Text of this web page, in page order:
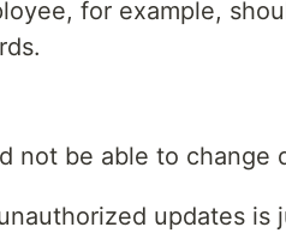
for example,
not be able to
updates is